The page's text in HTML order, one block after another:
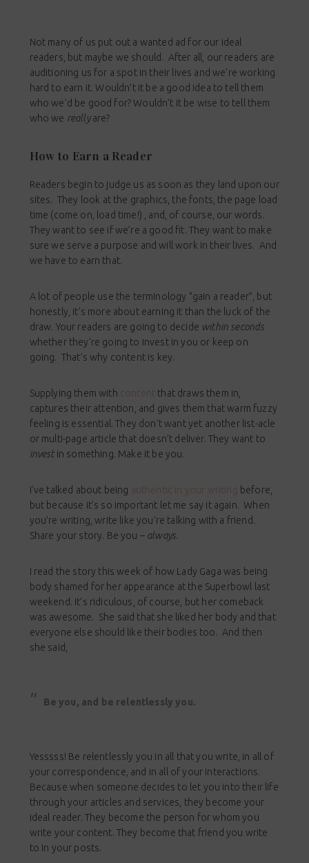
Not many of us put out a wanted ad for our ideal
readers, but maybe we should. After all, our readers are
auditioning us for a spot in their lives and we’re working
hard to earn it. Wouldn’t it be a good idea to tell them
who we’d be good for? Wouldn’t it be wise to tell them
who we reallyare?
How to Earn a Reader
Readers begin to judge us as soon as they land upon our
sites. They look at the graphics, the fonts, the page load
time (come on, load time!) , and, of course, our words.
They want to see if we’re a good fit. They want to make
sure we serve a purpose and will work in their lives. And
we have to earn that.
A lot of people use the terminology “gain a reader”, but
honestly, it’s more about earning it than the luck of the
draw. Your readers are going to decide within seconds
whether they’re going to invest in you or keep on
going. That’s why content is key.
Supplying them with content that draws them in,
captures their attention, and gives them that warm fuzzy
feeling is essential. They don’t want yet another list-acle
or multi-page article that doesn’t deliver. They want to
investin something. Make it be you.
I’ve talked about being authentic in your writing before,
but because it’s so important let me say it again. When
you’re writing, write like you’re talking with a friend.
Share your story. Be you – always.
I read the story this week of how Lady Gaga was being
body shamed for her appearance at the Superbowl last
weekend. It’s ridiculous, of course, but her comeback
was awesome. She said that she liked her body and that
everyone else should like their bodies too. And then
she said,
Be you, and be relentlessly you.
Yesssss! Be relentlessly you in all that you write, in all of
your correspondence, and in all of your interactions.
Because when someone decides to let you into their life
through your articles and services, they become your
ideal reader. They become the person for whom you
write your content. They become that friend you write
to in your posts.